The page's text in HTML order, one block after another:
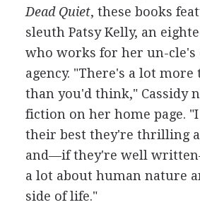
Dead Quiet, these books
sleuth Patsy Kelly, an
who works for her un-cle's
agency. "There's a lot more
than you'd think," Cassidy
fiction on her home page.
their best they're thrilling
and—if they're well
a lot about human nature
side of life."